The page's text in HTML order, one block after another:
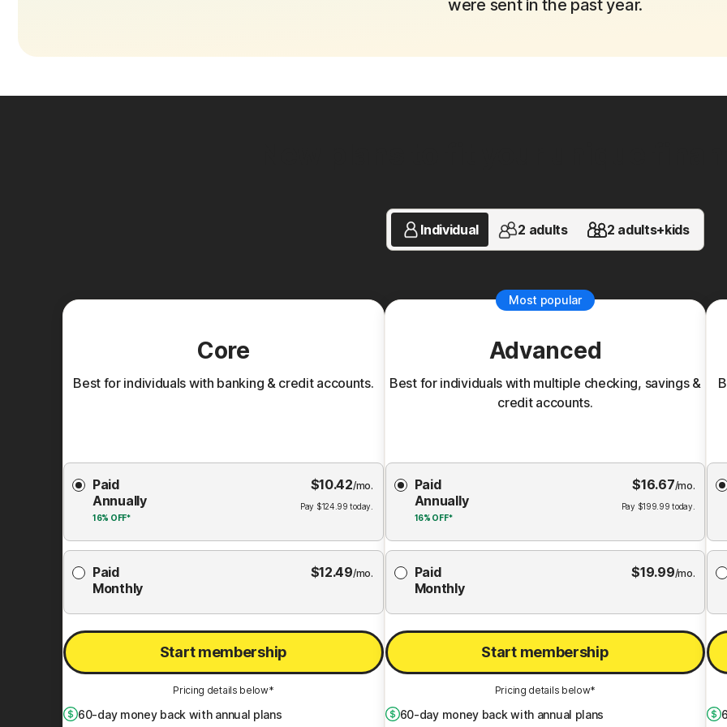
were sent in the past year.
Individual 2 adults 2 adults+kids
Core
Best for individuals with banking & credit accounts.
Membership
Plan
Paid
Annually
16% OFF*
$10.42/mo.
Pay $124.99 today.
Paid
Monthly
$12.49/mo.
Start membership
Pricing details below*
60-day money back with annual plans
Most popular
Advanced
Best for individuals with multiple checking, savings &
credit accounts.
Membership
Plan
Paid
Annually
16% OFF*
$16.67/mo.
Pay $199.99 today.
Paid
Monthly
$19.99/mo.
Start membership
Pricing details below*
60-day money back with annual plans